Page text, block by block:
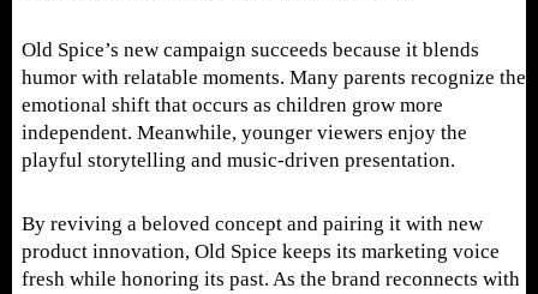
Old Spice’s new campaign succeeds because it blends
humor with relatable moments. Many parents recognize the
emotional shift that occurs as children grow more
independent. Meanwhile, younger viewers enjoy the
playful storytelling and music-driven presentation.
By reviving a beloved concept and pairing it with new
product innovation, Old Spice keeps its marketing voice
fresh while honoring its past. As the brand reconnects with